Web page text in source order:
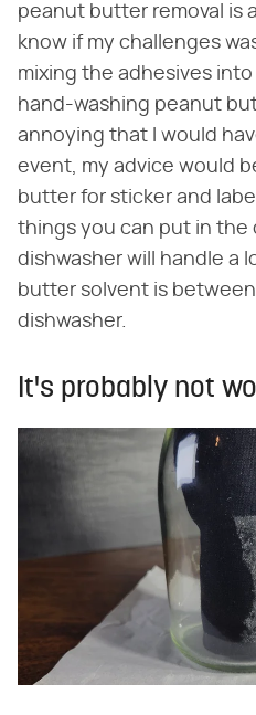
peanut butter removal is
know if my challenges
mixing the adhesives
hand-washing peanut
annoying that I would
event, my advice would
butter for sticker and
things you can put in the
dishwasher will handle a
butter solvent is
dishwasher.
It's probably not